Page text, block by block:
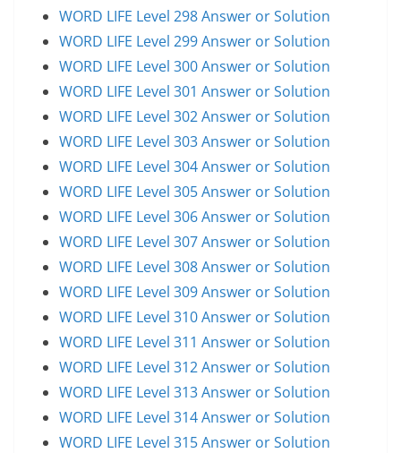
WORD LIFE Level 298 Answer or Solution
WORD LIFE Level 299 Answer or Solution
WORD LIFE Level 300 Answer or Solution
WORD LIFE Level 301 Answer or Solution
WORD LIFE Level 302 Answer or Solution
WORD LIFE Level 303 Answer or Solution
WORD LIFE Level 304 Answer or Solution
WORD LIFE Level 305 Answer or Solution
WORD LIFE Level 306 Answer or Solution
WORD LIFE Level 307 Answer or Solution
WORD LIFE Level 308 Answer or Solution
WORD LIFE Level 309 Answer or Solution
WORD LIFE Level 310 Answer or Solution
WORD LIFE Level 311 Answer or Solution
WORD LIFE Level 312 Answer or Solution
WORD LIFE Level 313 Answer or Solution
WORD LIFE Level 314 Answer or Solution
WORD LIFE Level 315 Answer or Solution